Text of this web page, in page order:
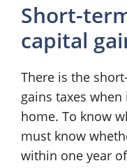
Short-
capital
There is the
gains taxes
home. To know
must know
within one year